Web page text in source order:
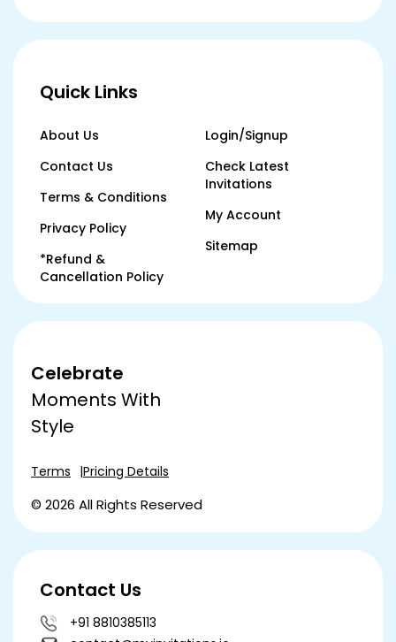
Quick Links
About Us
Contact Us
Terms & Conditions
Privacy Policy
*Refund &
Cancellation Policy
Login/Signup
Check Latest
Invitations
My Account
Sitemap
Celebrate
Moments With
Style
Terms Pricing Details
© 2026 All Rights Reserved
Contact Us
+91 8810385113